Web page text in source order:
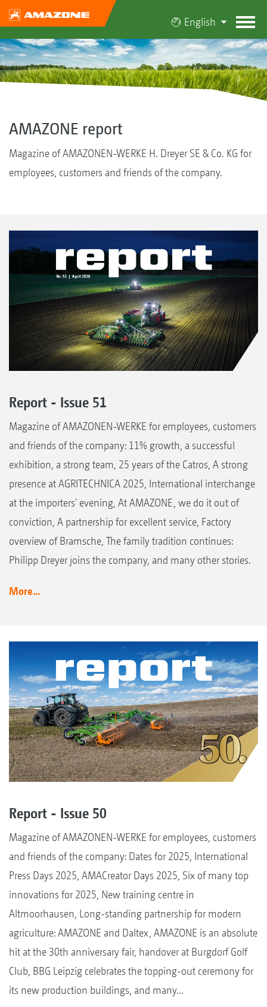
English
AMAZONE report
Magazine of AMAZONEN-WERKE H. Dreyer SE & Co. KG for
employees, customers and friends of the company.
Report - Issue 51
Magazine of AMAZONEN-WERKE for employees, customers
and friends of the company: 11% growth, a successful
exhibition, a strong team, 25 years of the Catros, A strong
presence at AGRITECHNICA 2025, International interchange
at the importers’ evening, At AMAZONE, we do it out of
conviction, A partnership for excellent service, Factory
overview of Bramsche, The family tradition continues:
Philipp Dreyer joins the company, and many other stories.
More...
Report - Issue 50
Magazine of AMAZONEN-WERKE for employees, customers
and friends of the company: Dates for 2025, International
Press Days 2025, AMACreator Days 2025, Six of many top
innovations for 2025, New training centre in
Altmoorhausen, Long-standing partnership for modern
agriculture: AMAZONE and Daltex, AMAZONE is an absolute
hit at the 30th anniversary fair, handover at Burgdorf Golf
Club, BBG Leipzig celebrates the topping-out ceremony for
its new production buildings, and many...